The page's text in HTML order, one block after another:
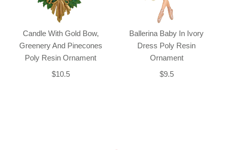
Candle With Gold Bow,
Greenery And Pinecones
Poly Resin Ornament
$10.5
Ballerina Baby In Ivory
Dress Poly Resin
Ornament
$9.5